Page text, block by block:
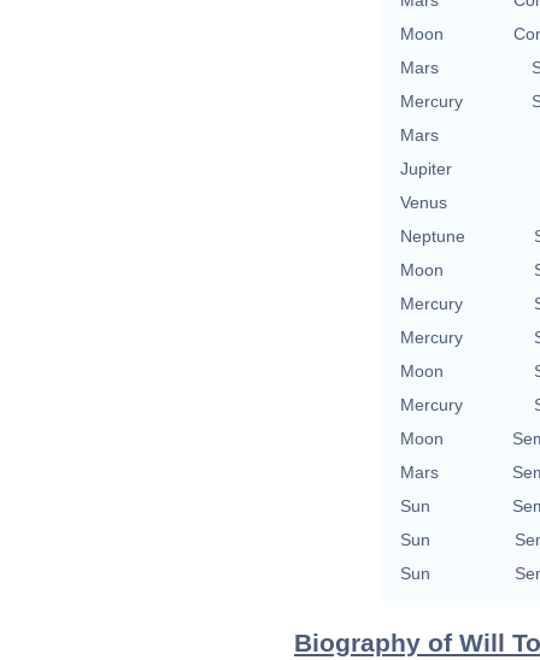
Moon
Mars
Mercury
Mars
Jupiter
Venus
Neptune
Moon
Mercury
Mercury
Moon
Mercury
Moon
Mars
Sun
Sun
Sun
Biography of Will